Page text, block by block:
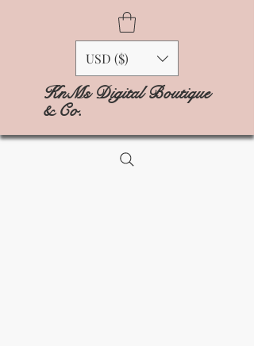
USD ($)
KnMs Digital Boutique
& Co.